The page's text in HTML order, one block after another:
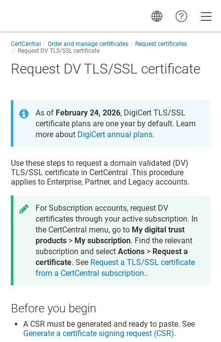
CertCentral Order and manage certificates
Request certificates
Request DV TLS/SSL certificate
Request DV TLS/SSL certificate
As of February 24, 2026, DigiCert TLS/SSL
certificate plans are one year by default. Learn
more about DigiCert annual plans.
Use these steps to request a domain validated (DV)
TLS/SSL certificate in CertCentral .This procedure
applies to Enterprise, Partner, and Legacy accounts.
For Subscription accounts, request DV
certificates through your active subscription. In
the CertCentral menu, go to My digital trust
products > My subscription. Find the relevant
subscription and selectActions > Request a
certificate. See Request a TLS/SSL certificate
from a CertCentral subscription..
Before you begin
A CSR must be generated and ready to paste. See
Generate a certificate signing request (CSR).